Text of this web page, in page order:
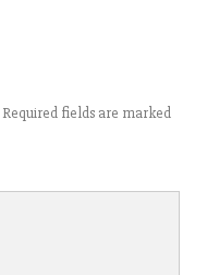
Required fields are marked